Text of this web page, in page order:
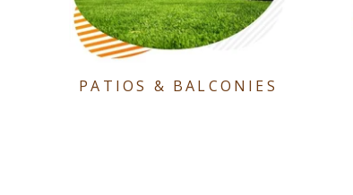
PATIOS & BALCONIES